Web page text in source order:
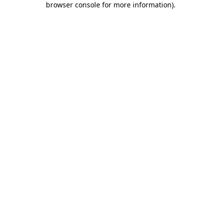
browser console for more information).